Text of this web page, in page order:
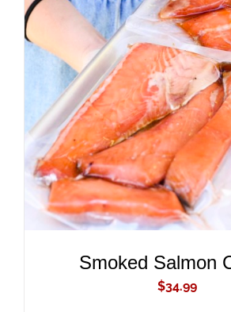
ADD TO CART
/
DETAILS
Smoked Salmon
$34.99